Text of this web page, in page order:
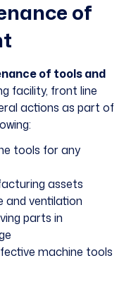
of
e of tools and
facility, front line
actions as part of
tools for any
assets
and ventilation
parts in
machine tools